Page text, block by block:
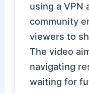
using a VPN
community
viewers to
The video
navigating
waiting for